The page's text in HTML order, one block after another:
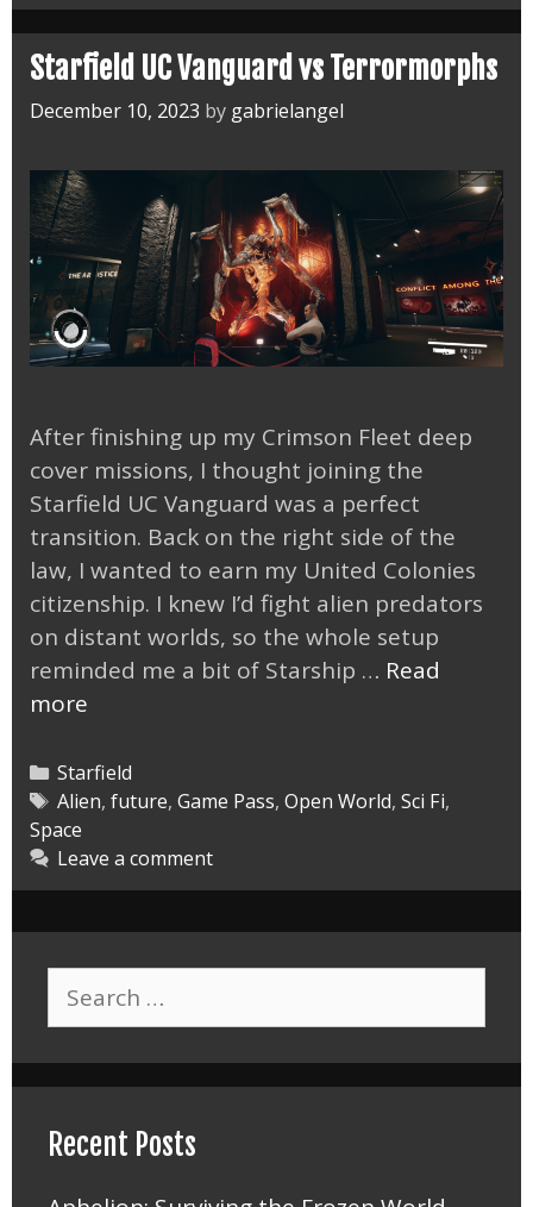
Arrived
Starfield UC Vanguard vs Terrormorphs
December 10, 2023 by gabrielangel
After finishing up my Crimson Fleet deep
cover missions, I thought joining the
Starfield UC Vanguard was a perfect
transition. Back on the right side of the
law, I wanted to earn my United Colonies
citizenship. I knew I’d fight alien predators
on distant worlds, so the whole setup
reminded me a bit of Starship … Read
more
Vanguard
vs
Categories
Starfield
Tags
Alien, future, Game Pass, Open World, Sci Fi,
Space
Leave a comment
Search
for:
Recent Posts